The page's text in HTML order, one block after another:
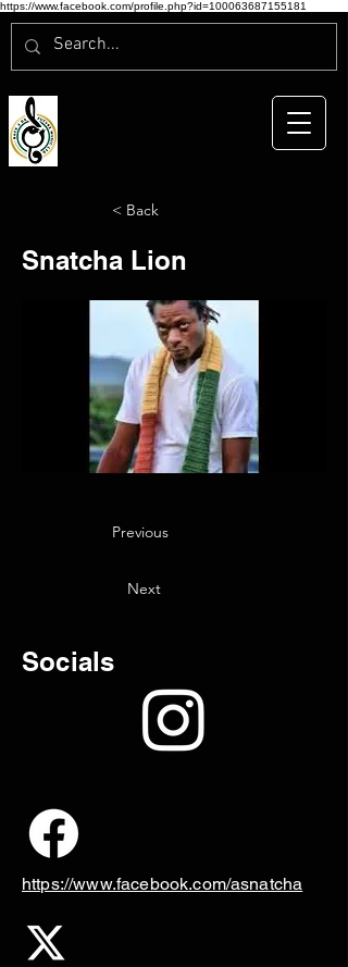
https://www.facebook.com/profile.php?id=100063687155181
< Back
Snatcha Lion
Previous
Next
Socials
https://www.facebook.com/asnatcha